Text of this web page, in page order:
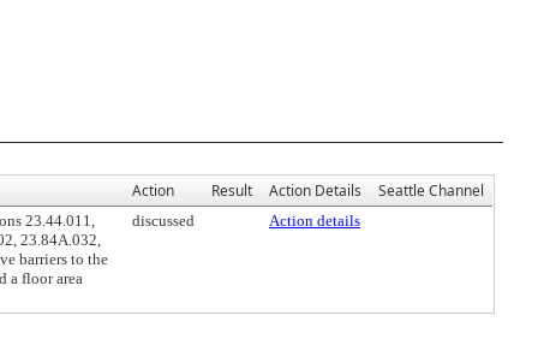
Action Result Action Details Seattle Channel
23.44.011,
23.84A.032,
barriers to the
a floor area
discussed Action details